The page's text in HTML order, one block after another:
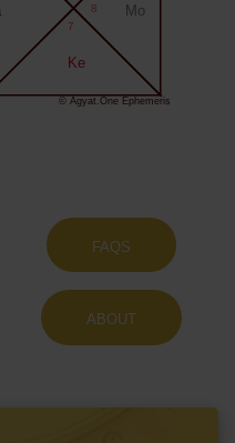
© Agyat.One Ephemeris
7
8
Ke
Mo
FAQS
ABOUT